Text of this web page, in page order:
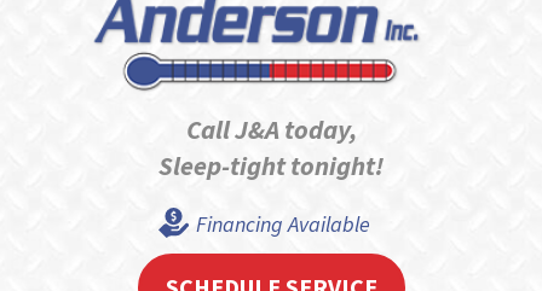
Call J&A today,
Sleep-tight tonight!
Financing Available